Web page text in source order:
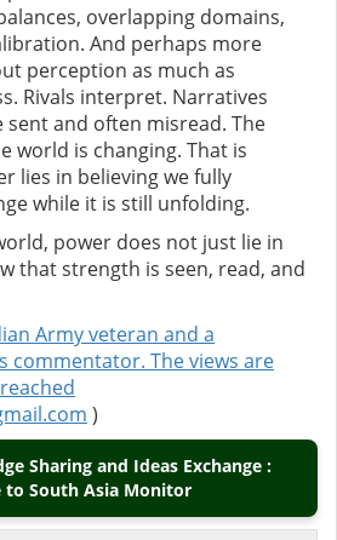
overlapping domains,
And perhaps more
perception as much as
Rivals interpret. Narratives
sent and often misread. The
world is changing. That is
lies in believing we fully
while it is still unfolding.
power does not just lie in
that strength is seen, read, and
Army veteran and a
commentator. The views are
)
Sharing and Ideas Exchange :
to South Asia Monitor